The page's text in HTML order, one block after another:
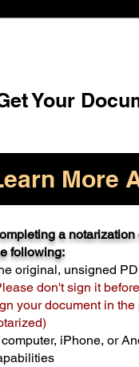
Your
More
a
following:
original, unsigned
don't sign it
your document in
iPhone, or